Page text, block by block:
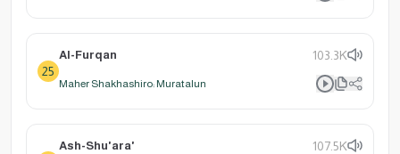
25
Al-Furqan 103.3K
Maher Shakhashiro: Muratalun
Ash-Shu'ara' 107.5K